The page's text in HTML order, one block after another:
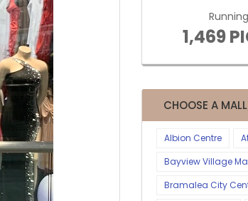
1,469
CHOOSE A
Albion Centre
Bayview Village
Bramalea City